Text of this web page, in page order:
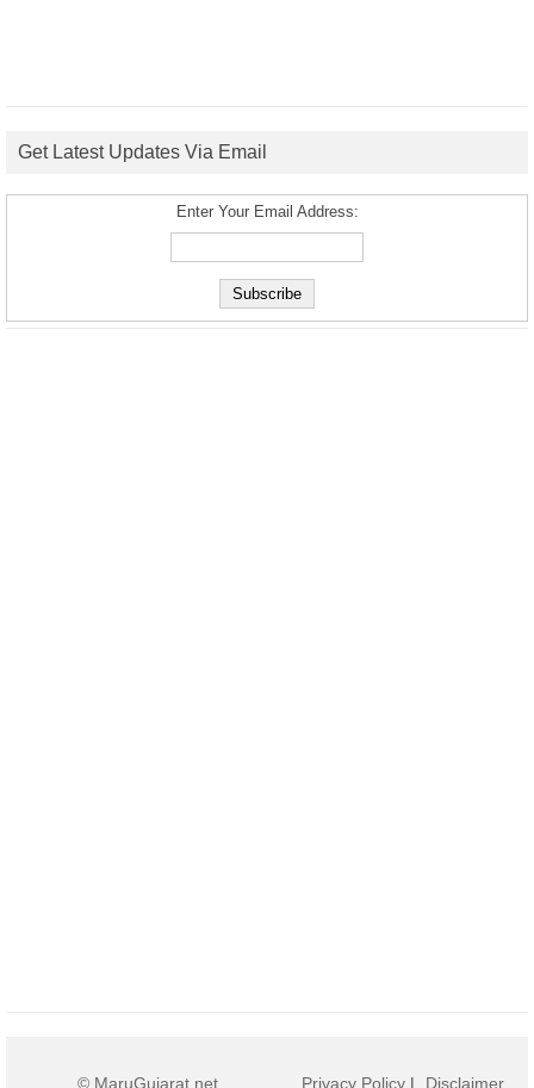
Get Latest Updates Via Email
Enter Your Email Address:
© MaruGujarat.net Privacy Policy | Disclaimer